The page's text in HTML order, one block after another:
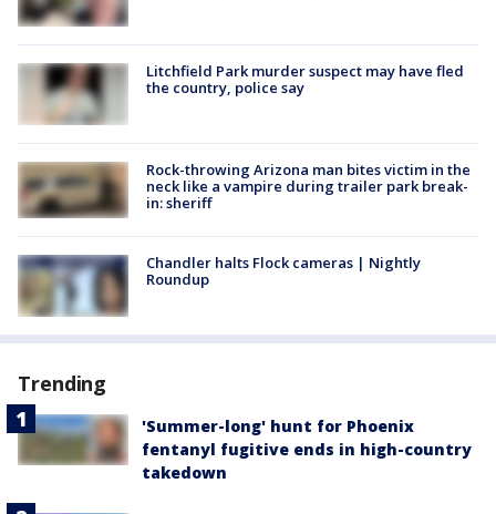
Litchfield Park murder suspect may have fled
the country, police say
Rock-throwing Arizona man bites victim in the
neck like a vampire during trailer park break-
in: sheriff
Chandler halts Flock cameras | Nightly
Roundup
Trending
'Summer-long' hunt for Phoenix
fentanyl fugitive ends in high-country
takedown